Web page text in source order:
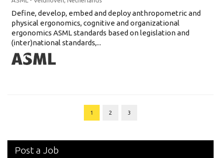
Define, develop, embed and deploy anthropometric and
physical ergonomics, cognitive and organizational
ergonomics ASML standards based on legislation and
(inter)national standards,...
1 2 3
Post a Job